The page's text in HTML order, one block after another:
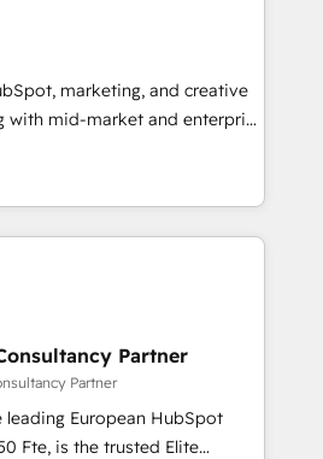
marketing, and creative
with mid-market and enterprise
and teams that turn
engine. Named
of the Year in 2024,
15 years in the ecosystem,
model, delivering
teams in the UK, USA,
Belgium, Singapore, and
Partner
Partner
leading European HubSpot
Elite